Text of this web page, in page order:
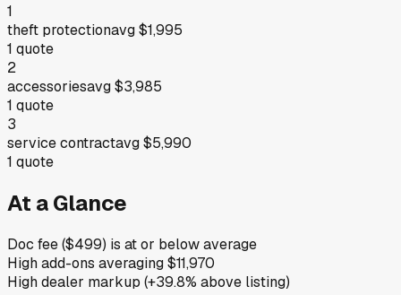
1
theft protectionavg$1,995
1 quote
2
accessoriesavg$3,985
1 quote
3
service contractavg$5,990
1 quote
At a Glance
Doc fee ($499) is at or below average
High add-ons averaging $11,970
High dealer markup (+39.8% above listing)